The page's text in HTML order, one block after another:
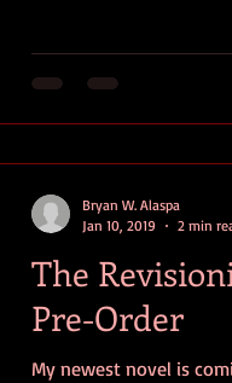
The
Pre-Order
My newest novel is
Bryan W. Alaspa
Jan 10, 2019
2 min